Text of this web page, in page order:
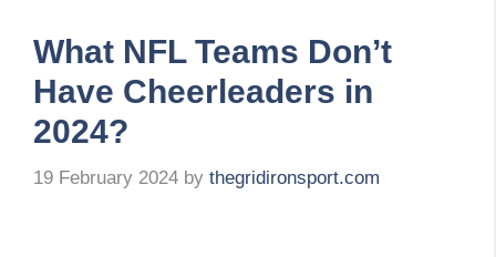
What NFL Teams Don’t
Have Cheerleaders in
2024?
19 February 2024 by thegridironsport.com